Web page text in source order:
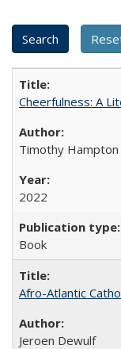
Cheerfulness: A
Timothy Hampton
2022
Book
Afro-Atlantic
Jeroen Dewulf